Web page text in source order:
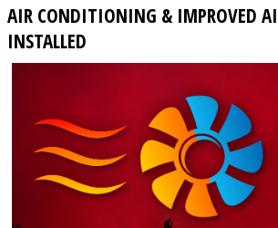
AIR CONDITIONING & IMPROVED
INSTALLED